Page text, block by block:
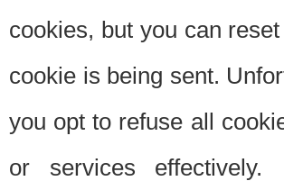
cookies, but you can
cookie is being sent.
you opt to refuse all
or services effectively.